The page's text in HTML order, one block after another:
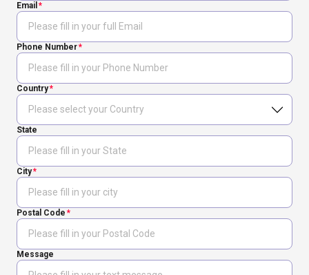
Email
Phone Number
Country
State
City
Postal Code
Message